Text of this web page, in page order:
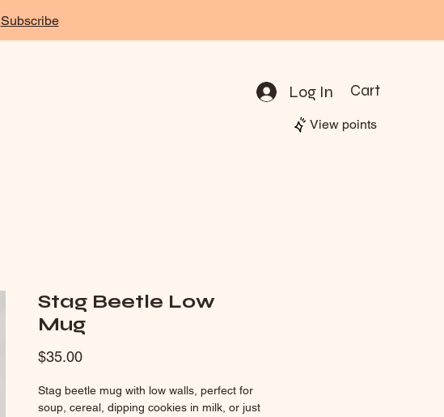
Subscribe
Log In Cart
View points
Stag Beetle Low
Mug
$35.00Price
Stag beetle mug with low walls, perfect for
soup, cereal, dipping cookies in milk, or just